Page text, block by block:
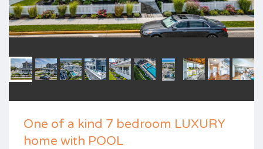
One of a kind 7 bedroom LUXURY
home with POOL